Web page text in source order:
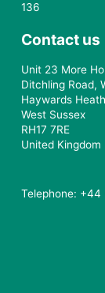
136
Contact us
Unit 23 More
Ditchling Road,
Haywards Heath
West Sussex
RH17 7RE
United Kingdom
Telephone: